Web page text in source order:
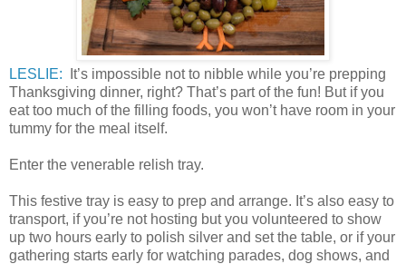
LESLIE: It’s impossible not to nibble while you’re prepping
Thanksgiving dinner, right? That’s part of the fun! But if you
eat too much of the filling foods, you won’t have room in your
tummy for the meal itself.
Enter the venerable relish tray.
This festive tray is easy to prep and arrange. It’s also easy to
transport, if you’re not hosting but you volunteered to show
up two hours early to polish silver and set the table, or if your
gathering starts early for watching parades, dog shows, and